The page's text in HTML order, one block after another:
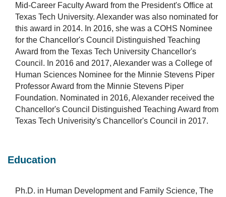
Mid-Career Faculty Award from the President's Office at
Texas Tech University. Alexander was also nominated for
this award in 2014. In 2016, she was a COHS Nominee
for the Chancellor's Council Distinguished Teaching
Award from the Texas Tech University Chancellor's
Council. In 2016 and 2017, Alexander was a College of
Human Sciences Nominee for the Minnie Stevens Piper
Professor Award from the Minnie Stevens Piper
Foundation. Nominated in 2016, Alexander received the
Chancellor's Council Distinguished Teaching Award from
Texas Tech Univerisity's Chancellor's Council in 2017.
Education
Ph.D. in Human Development and Family Science, The